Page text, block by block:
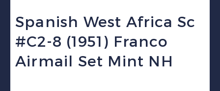
Spanish West Africa Sc
#C2-8 (1951) Franco
Airmail Set Mint NH